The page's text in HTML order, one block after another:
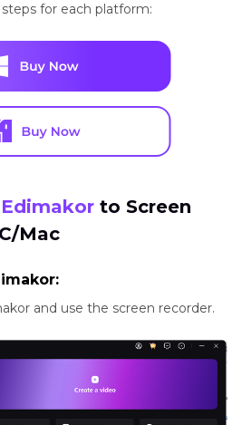
for each platform:
to Screen
Mac
and use the screen recorder.